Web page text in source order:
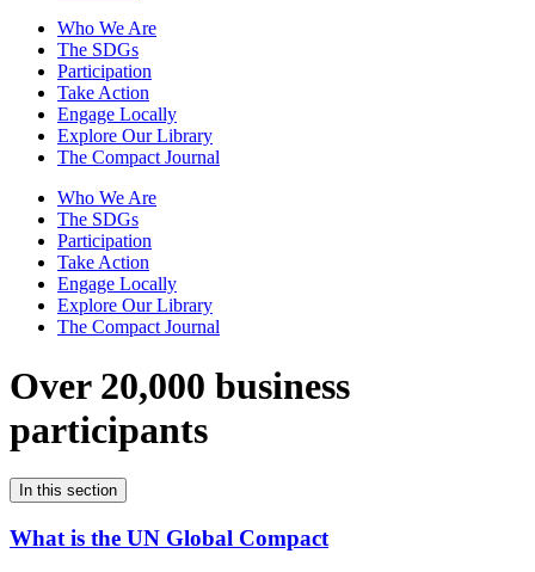
Who We Are
The SDGs
Participation
Take Action
Engage Locally
Explore Our Library
The Compact Journal
Who We Are
The SDGs
Participation
Take Action
Engage Locally
Explore Our Library
The Compact Journal
Over 20,000 business
participants
In this section
What is the UN Global Compact